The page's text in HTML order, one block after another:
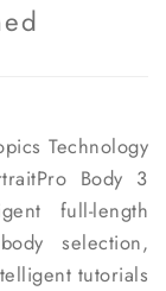
Technology
Body 3
full-length
selection,
tutorials